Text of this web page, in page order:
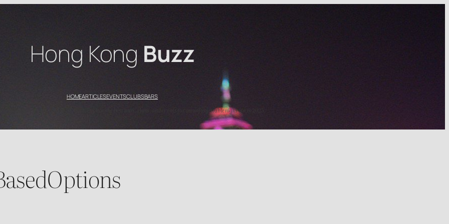
Hong Kong Buzz
HOMEARTICLESEVENTSCLUBSBARS
top nightlife spots with HK Buzz. Explore the best bars, clubs, and events for an unforgettable night out in 2025.